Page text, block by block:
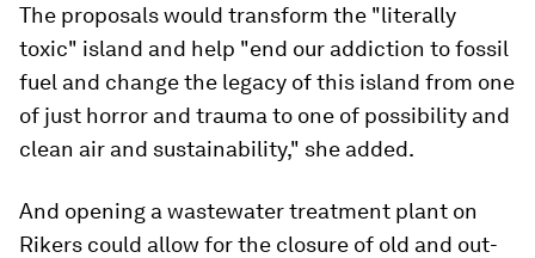
The proposals would transform the "literally
toxic" island and help "end our addiction to fossil
fuel and change the legacy of this island from one
of just horror and trauma to one of possibility and
clean air and sustainability," she added.
And opening a wastewater treatment plant on
Rikers could allow for the closure of old and out-